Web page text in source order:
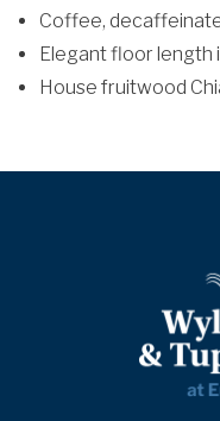
Coffee,
Elegant floor length
House fruitwood